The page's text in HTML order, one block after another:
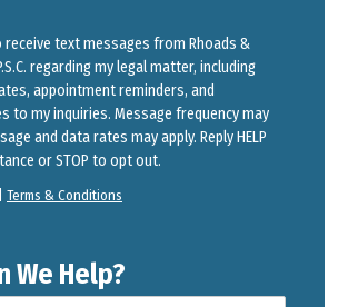
receive text messages from Rhoads &
regarding my legal matter, including
appointment reminders, and
to my inquiries. Message frequency may
and data rates may apply. Reply HELP
or STOP to opt out.
Terms & Conditions
We Help?